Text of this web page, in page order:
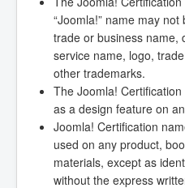
“Joomla!” name may
trade or business name,
service name, logo,
other trademarks.
The Joomla!
as a design feature on
Joomla! Certification
used on any product,
materials, except as
without the express